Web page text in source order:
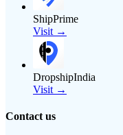
ShipPrime
Visit →
DropshipIndia
Visit →
Contact us